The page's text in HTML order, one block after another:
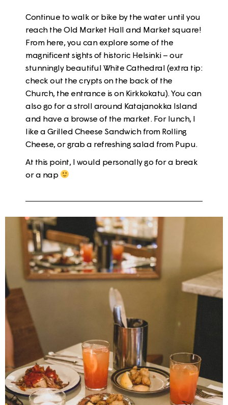
Continue to walk or bike by the water until you
reach theOld Market Hall and Market square!
From here, you can explore some of the
magnificent sights of historic Helsinki – our
stunningly beautiful White Cathedral (extra tip:
check out the crypts on the back of the
Church, the entrance is on Kirkkokatu). You can
also go for a stroll around Katajanokka Island
and have a browse of the market. For lunch, I
like a Grilled Cheese Sandwichfrom Rolling
Cheese, or grab a refreshing salad from Pupu
At this point, I would personally go for a break
or a nap